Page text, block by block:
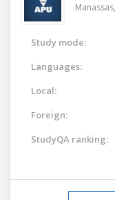
Manassas,
Study mode:
Languages:
Local:
Foreign:
StudyQA ranking: